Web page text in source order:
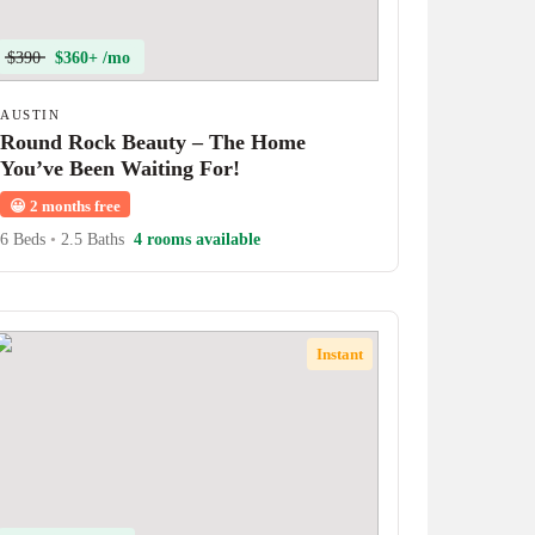
$390 $360+ /mo
AUSTIN
Round Rock Beauty – The Home
You’ve Been Waiting For!
😀 2 months free
6 Beds • 2.5 Baths 4 rooms available
Instant